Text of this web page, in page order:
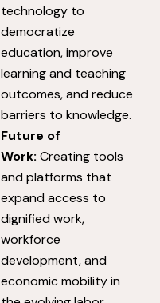
technology to
democratize
education, improve
learning and teaching
outcomes, and reduce
barriers to knowledge.
Future of
Work: Creating tools
and platforms that
expand access to
dignified work,
workforce
development, and
economic mobility in